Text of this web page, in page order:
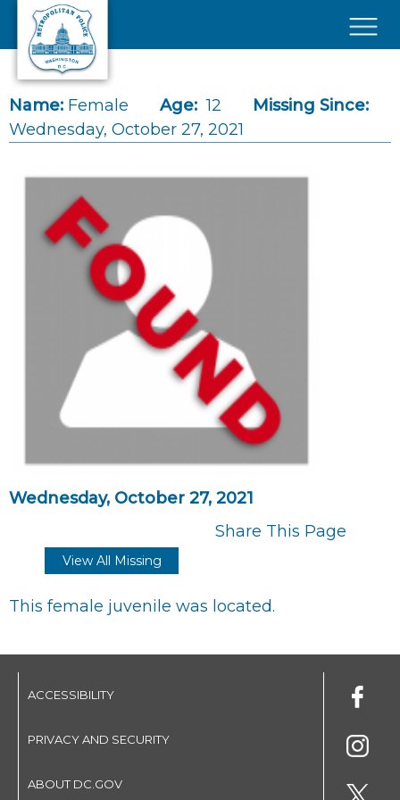
Skip to main content
Name: Female Age: 12
Missing Since:
Wednesday, October 27, 2021
Wednesday, October 27, 2021
Share This Page
View All Missing
This female juvenile was located.
ACCESSIBILITY
PRIVACY AND SECURITY
ABOUT DC.GOV